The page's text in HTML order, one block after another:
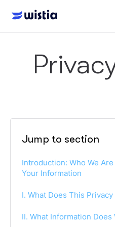
Jump to section
Introduction: Who We
Your Information
I. What Does This
II. What Information Does